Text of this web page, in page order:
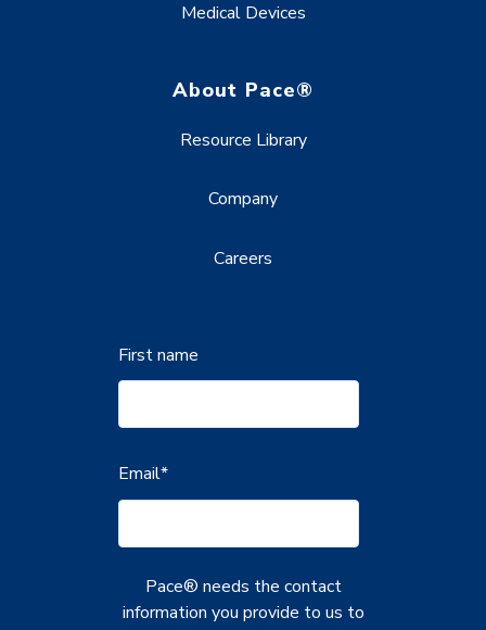
Medical Devices
About Pace®
Resource Library
Company
Careers
First name
Email*
Pace® needs the contact
information you provide to us to